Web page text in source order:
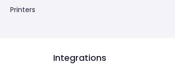
Printers
Integrations